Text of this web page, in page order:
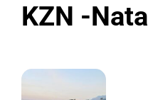
KZN -Natal